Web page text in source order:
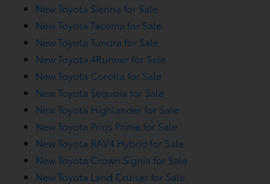
New Toyota Sienna for Sale
New Toyota Tacoma for Sale
New Toyota Tundra for Sale
New Toyota 4Runner for Sale
New Toyota Corolla for Sale
New Toyota Sequoia for Sale
New Toyota Highlander for Sale
New Toyota Prius Prime for Sale
New Toyota RAV4 Hybrid for Sale
New Toyota Crown Signia for Sale
New Toyota Land Cruiser for Sale